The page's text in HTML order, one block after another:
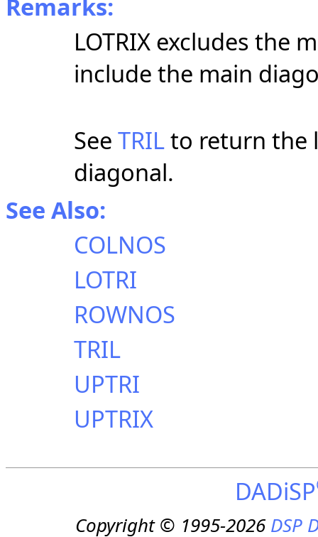
Remarks:
LOTRIX excludes the
include the main
See TRILto return the
diagonal.
See Also:
COLNOS
LOTRI
ROWNOS
TRIL
UPTRI
UPTRIX
DADiSP
Copyright © 1995-2026DSP